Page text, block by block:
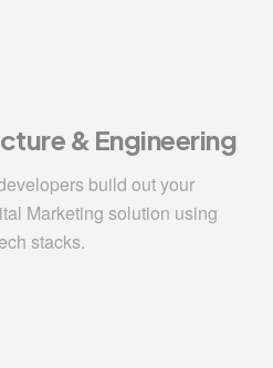
& Engineering
build out your
Marketing solution using
stacks.